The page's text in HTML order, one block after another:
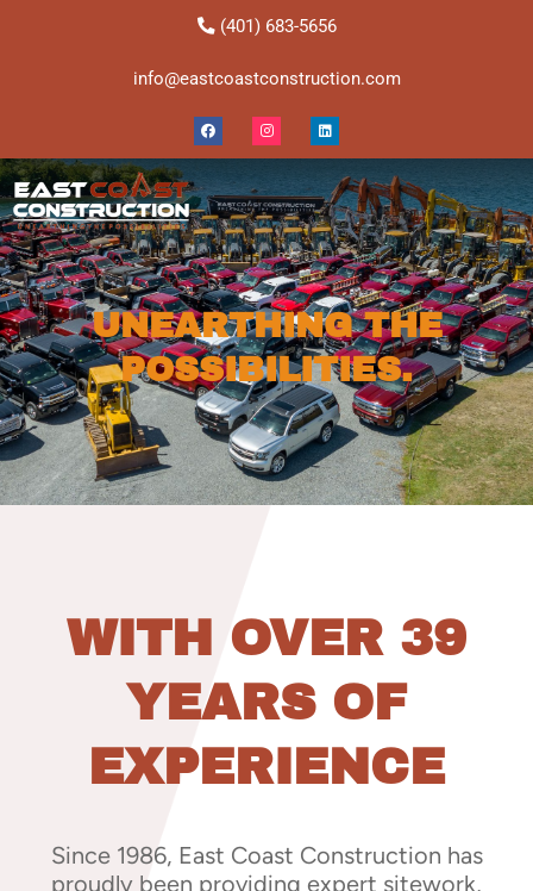
(401) 683-5656
info@eastcoastconstruction.com
FacebookInstagramLinkedin
UNEARTHING THE
POSSIBILITIES.
WITH OVER 39
YEARS OF
EXPERIENCE
Since 1986, East Coast Construction has
proudly been providing expert sitework,